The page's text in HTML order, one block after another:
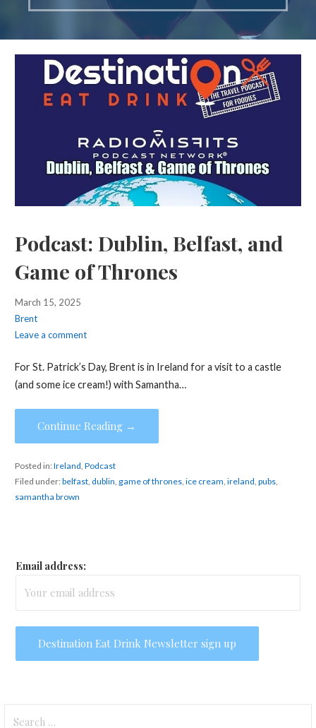
Podcast: Dublin, Belfast, and
Game of Thrones
March 15, 2025
Brent
Leave a comment
For St. Patrick’s Day, Brent is in Ireland for a visit to a castle
(and some ice cream!) with Samantha…
Continue Reading →
Posted in:Ireland, Podcast
Filed under:belfast, dublin, game of thrones, ice cream, ireland, pubs,
samantha brown
Email address: